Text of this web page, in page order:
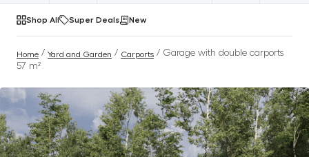
Shop All Super Deals New
Home / Yard and Garden / Carports / Garage with double carports
57 m²